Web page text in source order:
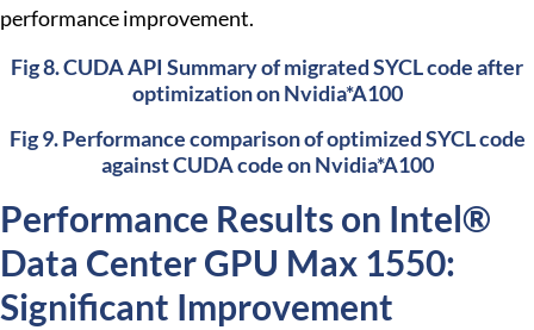
performance improvement.
Fig 8. CUDA API Summary of migrated SYCL code after
optimization on Nvidia*A100
Fig 9. Performance comparison of optimized SYCL code
against CUDA code on Nvidia*A100
Performance Results on Intel®
Data Center GPU Max 1550:
Significant Improvement